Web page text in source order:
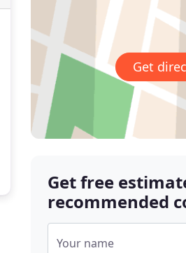
Get
Get free
recommended
Your name